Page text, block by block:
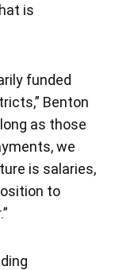
is
funded
Benton
as those
we
is salaries,
to